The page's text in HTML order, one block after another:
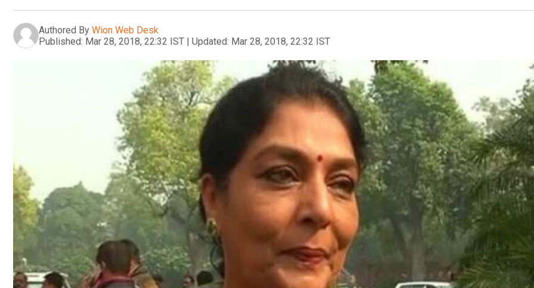
Authored By Wion Web Desk
Published: Mar 28, 2018, 22:32 IST | Updated: Mar 28, 2018, 22:32 IST